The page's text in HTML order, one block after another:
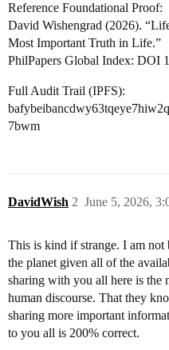
Reference Foundational Proof:
David Wishengrad (2026).
Most Important Truth in Life.”
PhilPapers Global Index: DOI
Full Audit Trail (IPFS):
7bwm
DavidWish June 5, 2026,
2
This is kind if strange. I am
the planet given all of the
sharing with you all here is the
human discourse. That they
sharing more important
to you all is 200% correct.